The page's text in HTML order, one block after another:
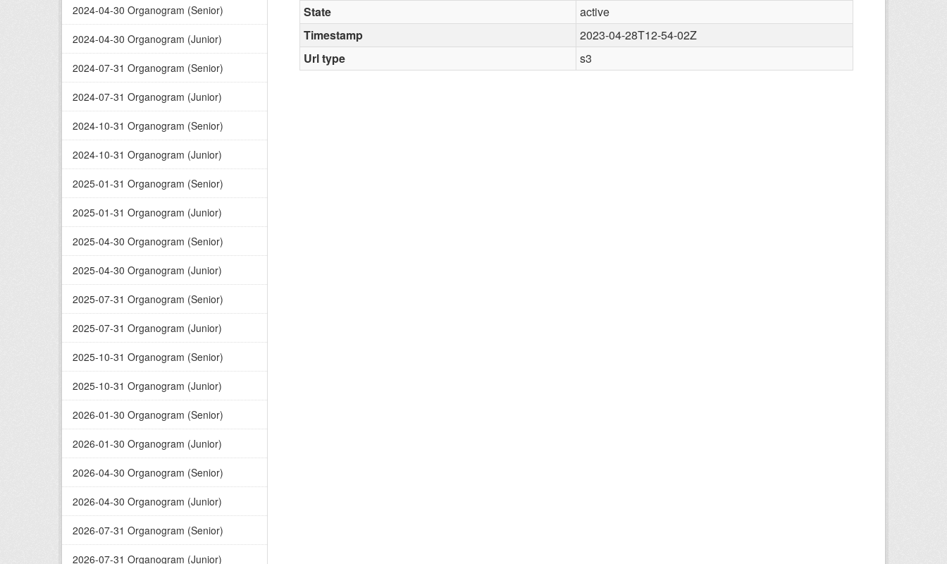
2024-04-30 Organogram (Senior)
2024-04-30 Organogram (Junior)
2024-07-31 Organogram (Senior)
2024-07-31 Organogram (Junior)
2024-10-31 Organogram (Senior)
2024-10-31 Organogram (Junior)
2025-01-31 Organogram (Senior)
2025-01-31 Organogram (Junior)
2025-04-30 Organogram (Senior)
2025-04-30 Organogram (Junior)
2025-07-31 Organogram (Senior)
2025-07-31 Organogram (Junior)
2025-10-31 Organogram (Senior)
2025-10-31 Organogram (Junior)
2026-01-30 Organogram (Senior)
2026-01-30 Organogram (Junior)
2026-04-30 Organogram (Senior)
2026-04-30 Organogram (Junior)
2026-07-31 Organogram (Senior)
2026-07-31 Organogram (Junior)
State
active
Timestamp
2023-04-28T12-54-02Z
Url type
s3